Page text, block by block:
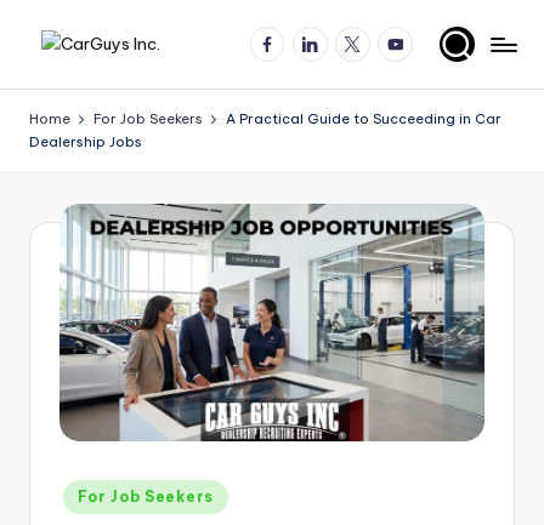
u
t
o
ti
H
for
and
seekers
FacebookLinkedIn
X YouTube
Home For Job Seekers
A Practical Guide to Succeeding in Car
Dealership Jobs
Posted
in
For Job Seekers